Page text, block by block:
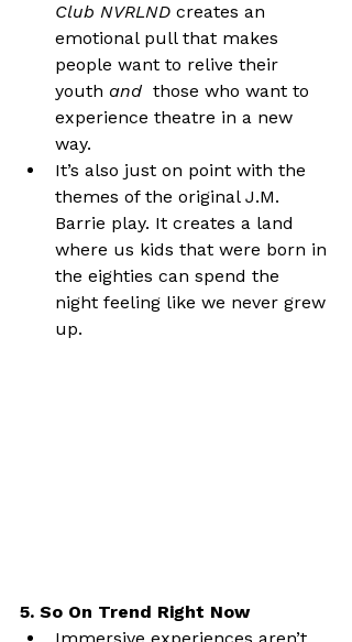
Club NVRLND creates an
emotional pull that makes
people want to relive their
youth and those who want to
experience theatre in a new
way.
It’s also just on point with the
themes of the original J.M.
Barrie play. It creates a land
where us kids that were born in
the eighties can spend the
night feeling like we never grew
up.
5. So On Trend Right Now
Immersive experiences aren’t